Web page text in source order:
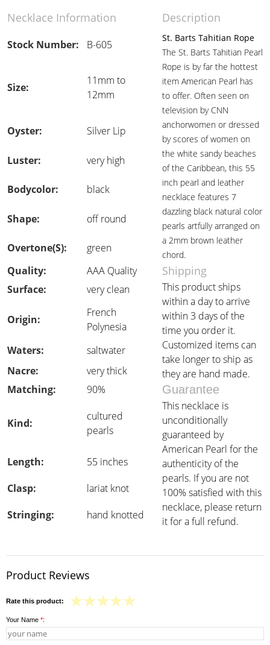
Necklace Information Description
Stock Number: B-605
St. Barts Tahitian Rope
The St. Barts Tahitian Pearl
Rope is by far the hottest
item American Pearl has
to offer. Often seen on
television by CNN
anchorwomen or dressed
by scores of women on
the white sandy beaches
of the Caribbean, this 55
inch pearl and leather
necklace features 7
dazzling black natural color
pearls artfully arranged on
a 2mm brown leather
chord.
Size:
11mm to
12mm
Oyster: Silver Lip
Luster: very high
Bodycolor: black
Shape: off round
Overtone(s):
green
Quality:
AAA Quality Shipping
Surface: very clean
This product ships
within a day to arrive
within 3 days of the
time you order it.
Customized items can
take longer to ship as
they are hand made.
Origin:
French
Polynesia
Waters:
saltwater
Nacre:
very thick
Matching:
90% Guarantee
Kind:
cultured
pearls
This necklace is
unconditionally
guaranteed by
American Pearl for the
authenticity of the
pearls. If you are not
100% satisfied with this
necklace, please return
it for a full refund.
Length:
55 inches
Clasp:
lariat knot
Stringing:
hand knotted
Product Reviews
Rate this product:
Your Name *: